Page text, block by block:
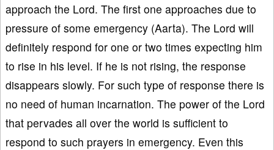
approach the Lord. The first one approaches due to
pressure of some emergency (Aarta). The Lord will
definitely respond for one or two times expecting him
to rise in his level. If he is not rising, the response
disappears slowly. For such type of response there is
no need of human incarnation. The power of the Lord
that pervades all over the world is sufficient to
respond to such prayers in emergency. Even this